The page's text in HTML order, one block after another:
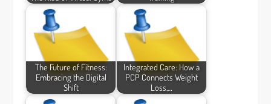
The Future of Fitness:
Embracing the Digital
Shift
Integrated Care: How a
PCP Connects Weight
Loss,…